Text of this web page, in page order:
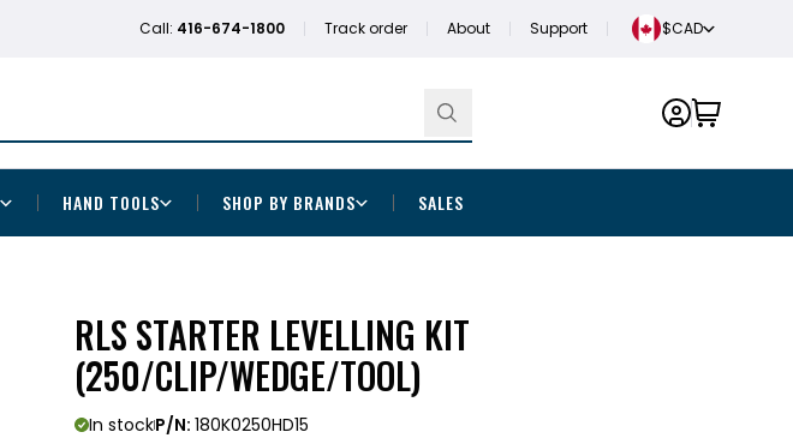
Call: 416-674-1800 Track order About Support $CAD
HAND TOOLS SHOP BY BRANDS SALES
RLS STARTER LEVELLING KIT
(250/CLIP/WEDGE/TOOL)
In stockP/N: 180K0250HD15